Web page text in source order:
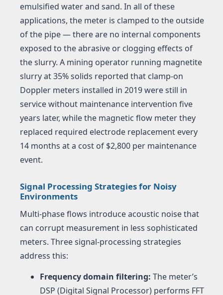
emulsified water and sand. In all of these
applications, the meter is clamped to the outside
of the pipe — there are no internal components
exposed to the abrasive or clogging effects of
the slurry. A mining operator running magnetite
slurry at 35% solids reported that clamp-on
Doppler meters installed in 2019 were still in
service without maintenance intervention five
years later, while the magnetic flow meter they
replaced required electrode replacement every
14 months at a cost of $2,800 per maintenance
event.
Signal Processing Strategies for Noisy
Environments
Multi-phase flows introduce acoustic noise that
can corrupt measurement in less sophisticated
meters. Three signal-processing strategies
address this:
Frequency domain filtering: The meter’s
DSP (Digital Signal Processor) performs FFT